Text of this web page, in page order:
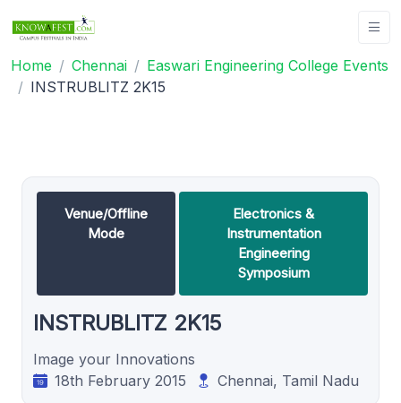
Home Chennai
Easwari Engineering College Events
INSTRUBLITZ 2K15
Venue/Offline
Mode
Electronics &
Instrumentation
Engineering
Symposium
INSTRUBLITZ 2K15
Image your Innovations
18th February 2015
Chennai, Tamil Nadu